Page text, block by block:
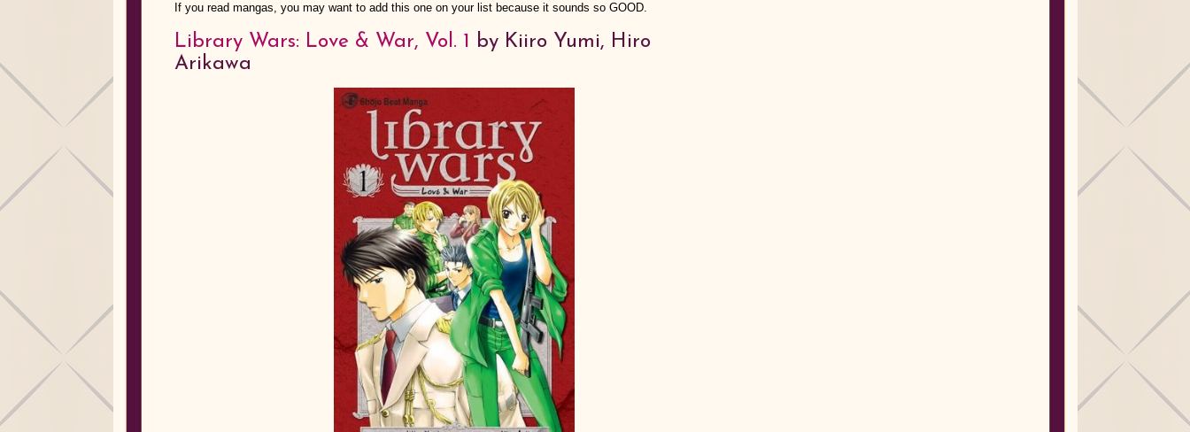
If you read mangas, you may want to add this one on your list because it sounds so GOOD.
Library Wars: Love & War, Vol. 1 by Kiiro Yumi, Hiro
Arikawa